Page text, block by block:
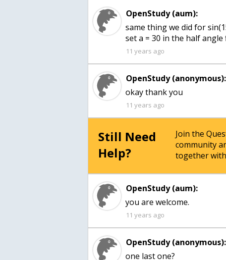
OpenStudy (aum):
same thing we did for
set a = 30 in the half
11 years ago
OpenStudy (anonymous):
okay thank you
11 years ago
Still Need
Help?
Join the
community
together
OpenStudy (aum):
you are welcome.
11 years ago
OpenStudy (anonymous):
one last one?